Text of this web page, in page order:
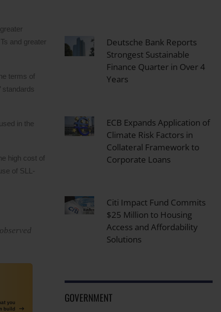
and greater
terms of
standards
in the
high cost of
of SLL-
Deutsche Bank Reports
Strongest Sustainable
Finance Quarter in Over 4
Years
ECB Expands Application of
Climate Risk Factors in
Collateral Framework to
Corporate Loans
Citi Impact Fund Commits
$25 Million to Housing
Access and Affordability
Solutions
GOVERNMENT